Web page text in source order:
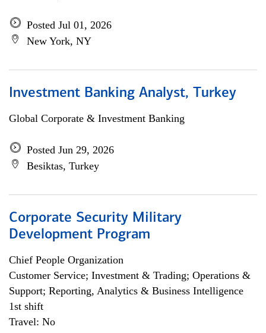
Posted Jul 01, 2026
New York, NY
Investment Banking Analyst, Turkey
Global Corporate & Investment Banking
Posted Jun 29, 2026
Besiktas, Turkey
Corporate Security Military
Development Program
Chief People Organization
Customer Service; Investment & Trading; Operations &
Support; Reporting, Analytics & Business Intelligence
1st shift
Travel: No